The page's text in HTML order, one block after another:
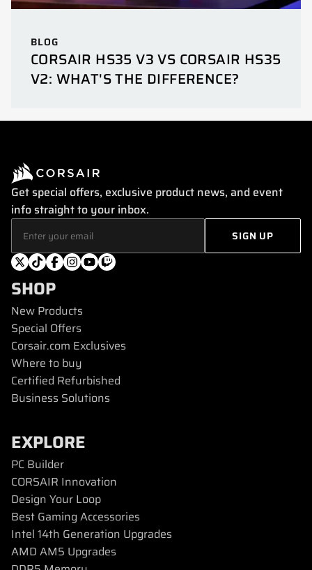
BLOG
CORSAIR HS35 V3 VS CORSAIR HS35
V2: WHAT'S THE DIFFERENCE?
Get special offers, exclusive product news, and event
info straight to your inbox.
SHOP
New Products
Special Offers
Corsair.com Exclusives
Where to buy
Certified Refurbished
Business Solutions
EXPLORE
PC Builder
CORSAIR Innovation
Design Your Loop
Best Gaming Accessories
Intel 14th Generation Upgrades
AMD AM5 Upgrades